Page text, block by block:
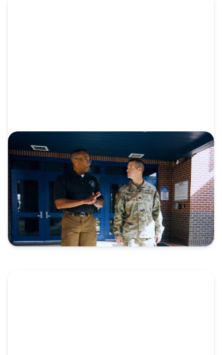
VIDEO
Video: From Madagascar to the U.S.
Military
As an endorsed Southern Baptist Army chaplain,
Grant Waller connects...